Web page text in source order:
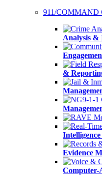
911/COMMAND
Analysis &
&
Evidence
Computer-